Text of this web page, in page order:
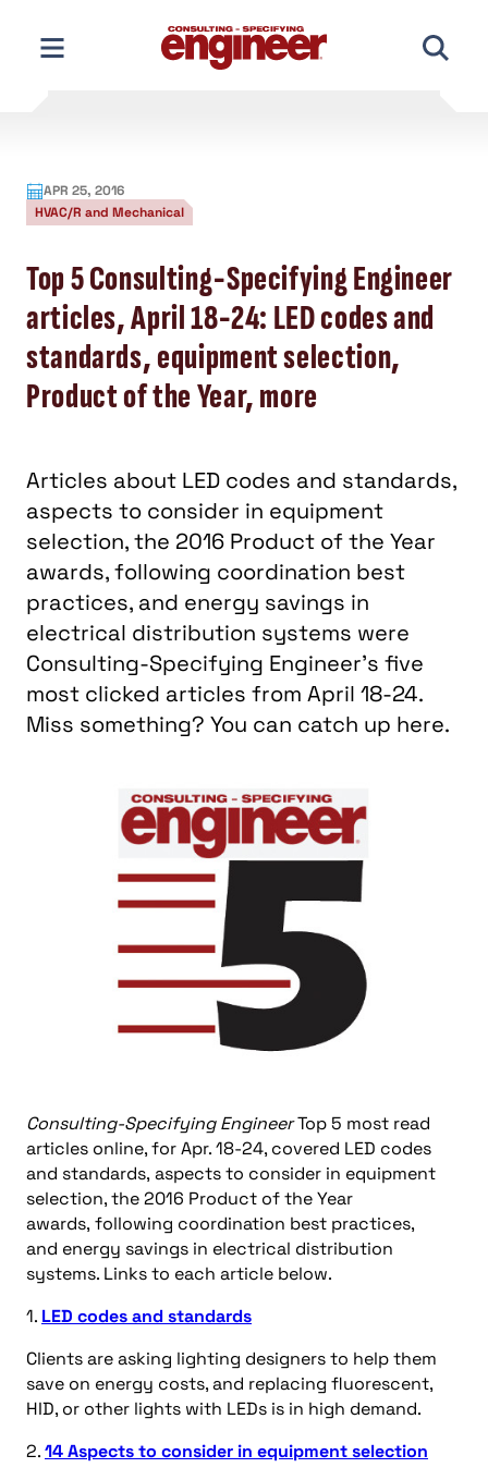
content
APR 25, 2016
HVAC/R and Mechanical
Top 5 Consulting-Specifying Engineer
articles, April 18-24: LED codes and
standards, equipment selection,
Product of the Year, more
Articles about LED codes and standards,
aspects to consider in equipment
selection, the 2016 Product of the Year
awards, following coordination best
practices, and energy savings in
electrical distribution systems were
Consulting-Specifying Engineer's five
most clicked articles from April 18-24.
Miss something? You can catch up here.
Consulting-Specifying EngineerTop 5 most read
articles online, for Apr. 18-24, covered LED codes
and standards, aspects to consider in equipment
selection, the 2016 Product of the Year
awards, following coordination best practices,
and energy savings in electrical distribution
systems. Links to each article below.
1. LED codes and standards
Clients are asking lighting designers to help them
save on energy costs, and replacing fluorescent,
HID, or other lights with LEDs is in high demand.
2.14 Aspects to consider in equipment selection